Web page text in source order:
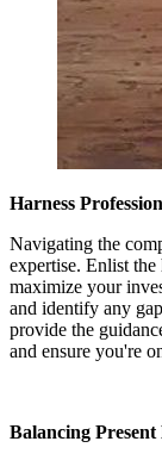
Harness
Navigating the
expertise. Enlist
maximize your
and identify any
provide the
and ensure you're
Balancing